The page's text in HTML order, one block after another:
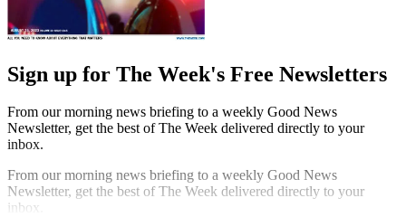
Sign up for The Week's Free Newsletters
From our morning news briefing to a weekly Good News
Newsletter, get the best of The Week delivered directly to your
inbox.
From our morning news briefing to a weekly Good News
Newsletter, get the best of The Week delivered directly to your
inbox.